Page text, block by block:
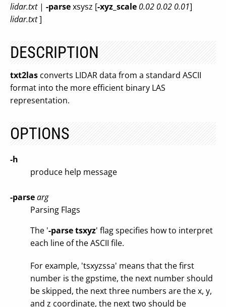
lidar.txt| -parsexsysz [-xyz_scale 0.02 0.02 0.01]
lidar.txt]
DESCRIPTION
txt2las converts LIDAR data from a standard ASCII
format into the more efficient binary LAS
representation.
OPTIONS
-h
produce help message
-parsearg
Parsing Flags
The '-parse tsxyz' flag specifies how to interpret
each line of the ASCII file.
For example, 'tsxyzssa' means that the first
number is the gpstime, the next number should
be skipped, the next three numbers are the x, y,
and z coordinate, the next two should be